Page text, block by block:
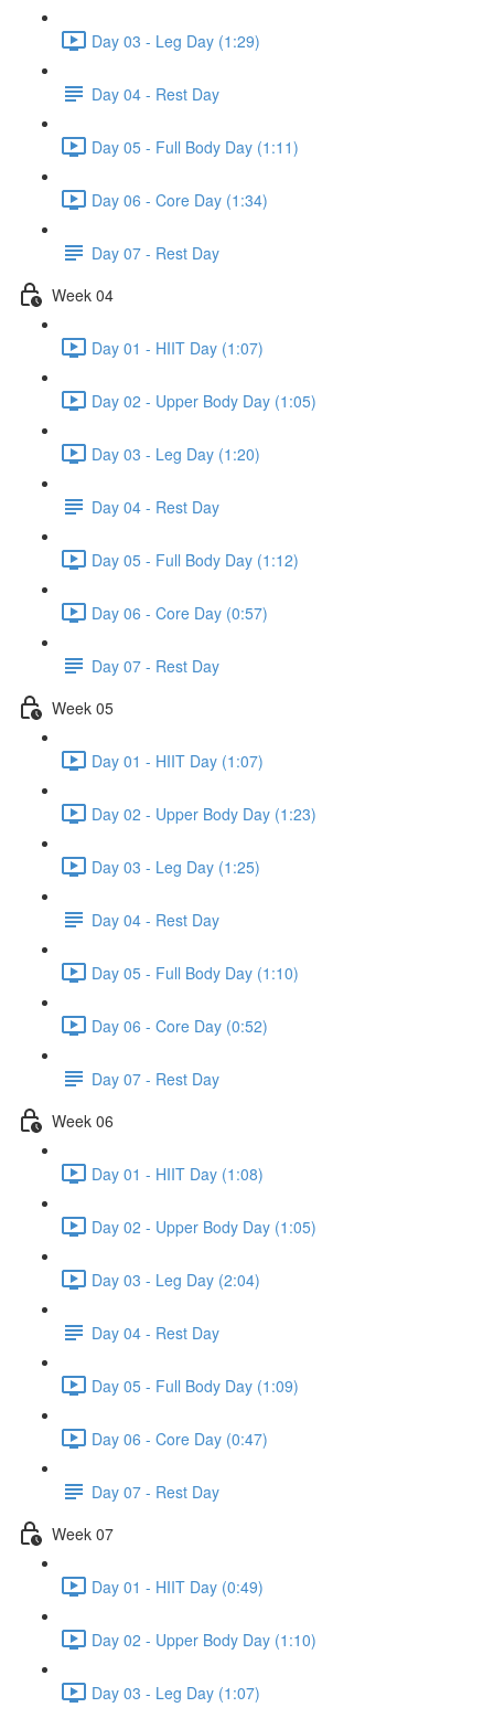
Day 03 - Leg Day (1:29)
Day 04 - Rest Day
Day 05 - Full Body Day (1:11)
Day 06 - Core Day (1:34)
Day 07 - Rest Day
Week 04
Day 01 - HIIT Day (1:07)
Day 02 - Upper Body Day (1:05)
Day 03 - Leg Day (1:20)
Day 04 - Rest Day
Day 05 - Full Body Day (1:12)
Day 06 - Core Day (0:57)
Day 07 - Rest Day
Week 05
Day 01 - HIIT Day (1:07)
Day 02 - Upper Body Day (1:23)
Day 03 - Leg Day (1:25)
Day 04 - Rest Day
Day 05 - Full Body Day (1:10)
Day 06 - Core Day (0:52)
Day 07 - Rest Day
Week 06
Day 01 - HIIT Day (1:08)
Day 02 - Upper Body Day (1:05)
Day 03 - Leg Day (2:04)
Day 04 - Rest Day
Day 05 - Full Body Day (1:09)
Day 06 - Core Day (0:47)
Day 07 - Rest Day
Week 07
Day 01 - HIIT Day (0:49)
Day 02 - Upper Body Day (1:10)
Day 03 - Leg Day (1:07)